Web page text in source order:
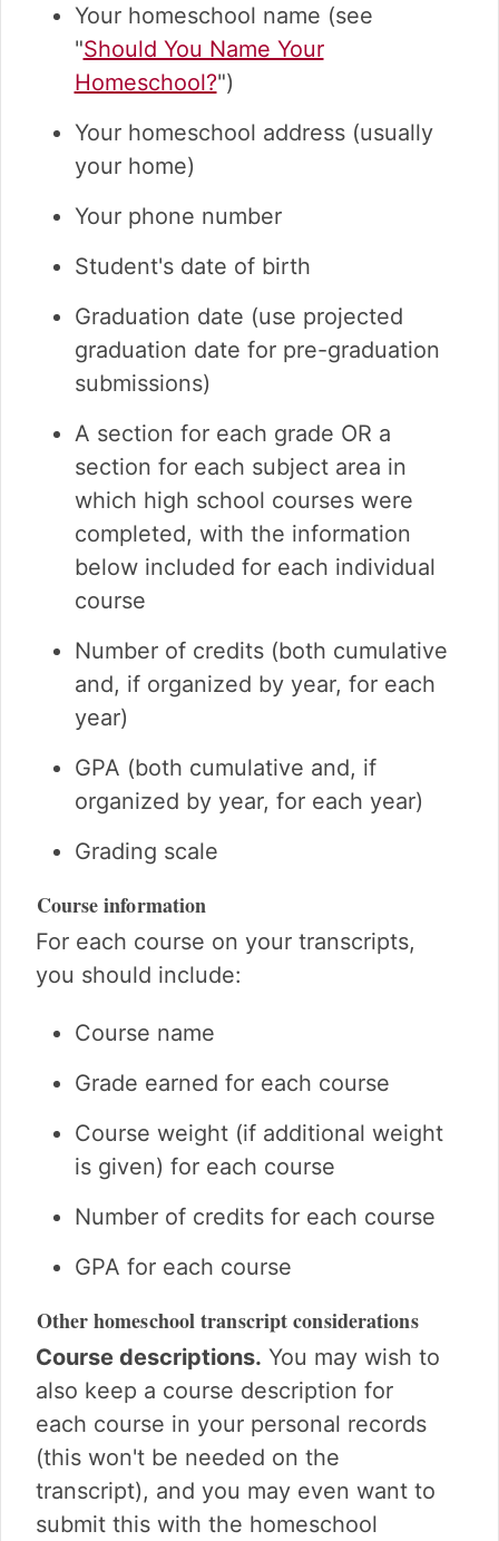
Your homeschool name (see
"Should You Name Your
Homeschool?")
Your homeschool address (usually
your home)
Your phone number
Student's date of birth
Graduation date (use projected
graduation date for pre-graduation
submissions)
A section for each grade OR a
section for each subject area in
which high school courses were
completed, with the information
below included for each individual
course
Number of credits (both cumulative
and, if organized by year, for each
year)
GPA (both cumulative and, if
organized by year, for each year)
Grading scale
Course information
For each course on your transcripts,
you should include:
Course name
Grade earned for each course
Course weight (if additional weight
is given) for each course
Number of credits for each course
GPA for each course
Other homeschool transcript considerations
Course descriptions. You may wish to
also keep a course description for
each course in your personal records
(this won't be needed on the
transcript), and you may even want to
submit this with the homeschool